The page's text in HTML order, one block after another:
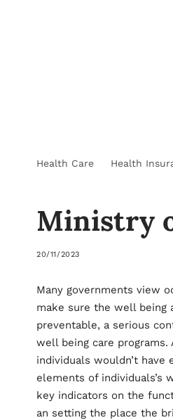
Health Care Health
Ministry
20/11/2023
Many governments view
make sure the well being
preventable, a serious
well being care
individuals wouldn’t
elements of
key indicators on the
an setting the place the